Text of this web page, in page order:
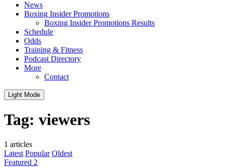
News
Boxing Insider Promotions
Boxing Insider Promotions Results
Schedule
Odds
Training & Fitness
Podcast Directory
More
Contact
Light Mode
Tag: viewers
1 articles
Latest Popular Oldest
Featured 2